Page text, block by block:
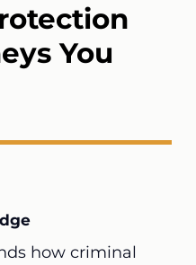
You
how criminal